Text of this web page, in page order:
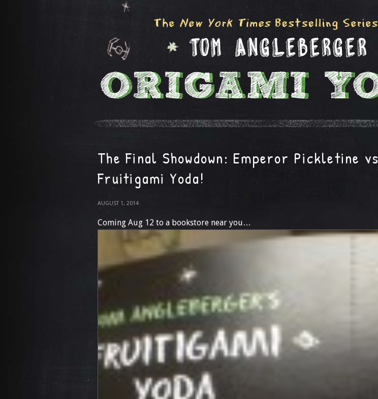
The Final Showdown: Emperor Pickletine vs
Fruitigami Yoda!
AUGUST 1, 2014
Coming Aug 12 to a bookstore near you…